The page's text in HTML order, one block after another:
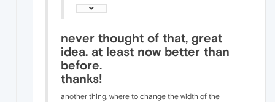
never thought of that, great
idea. at least now better than
before.
thanks!
another thing, where to change the width of the